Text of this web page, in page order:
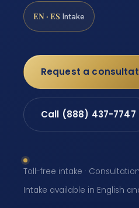
EN · ES Intake
Request a
Call (888) 437-7747
Toll-free intake ·
Intake available in English